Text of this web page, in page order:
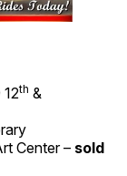
12th &
Center – sold